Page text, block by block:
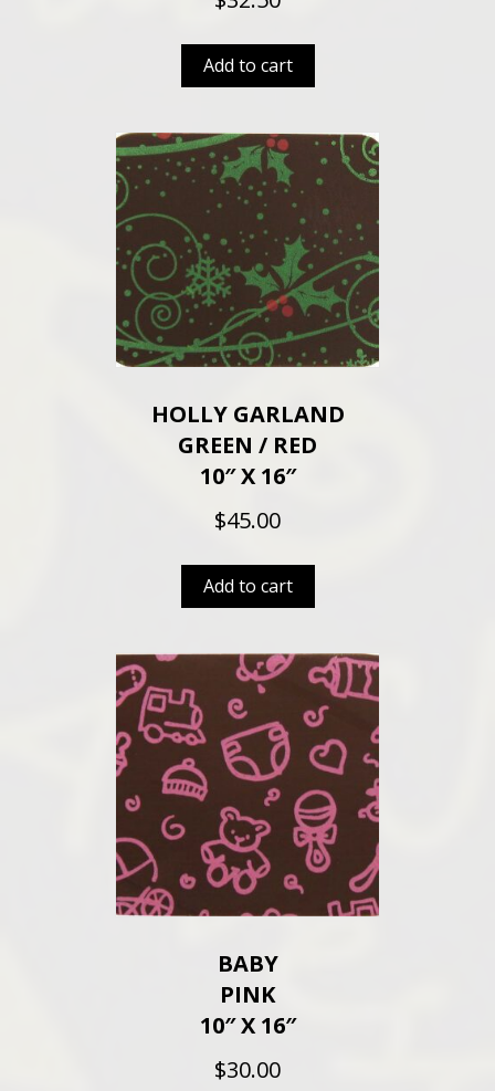
Add to cart
HOLLY GARLAND
GREEN / RED
10″ X 16″
$45.00
Add to cart
BABY
PINK
10″ X 16″
$30.00